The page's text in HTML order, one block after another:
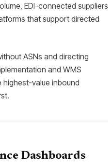
EDI-connected suppliers
that support directed
ASNs and directing
and WMS
value inbound
Dashboards